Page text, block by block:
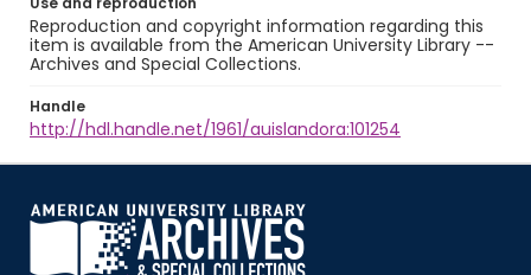
Reproduction and copyright information regarding this
item is available from the American University Library --
Archives and Special Collections.
Handle
http://hdl.handle.net/1961/auislandora:101254